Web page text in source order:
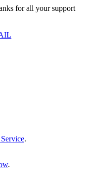
for all your support
.
.